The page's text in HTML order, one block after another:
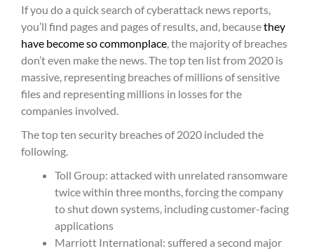
If you do a quick search of cyberattack news reports,
you’ll find pages and pages of results, and, becausethey
have become so commonplace , the majority of breaches
don’t even make the news. The top ten list from 2020 is
massive, representing breaches of millions of sensitive
files and representing millions in losses for the
companies involved.
The top ten security breaches of 2020 included the
following.
Toll Group: attacked with unrelated ransomware
twice within three months, forcing the company
to shut down systems, including customer-facing
applications
Marriott International: suffered a second major